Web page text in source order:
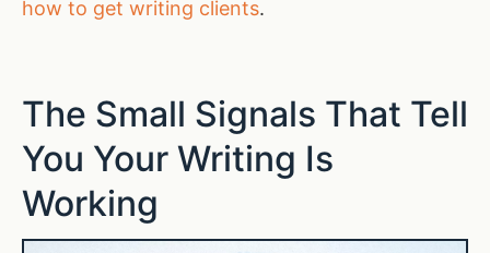
how to get writing clients.
The Small Signals That Tell
You Your Writing Is
Working